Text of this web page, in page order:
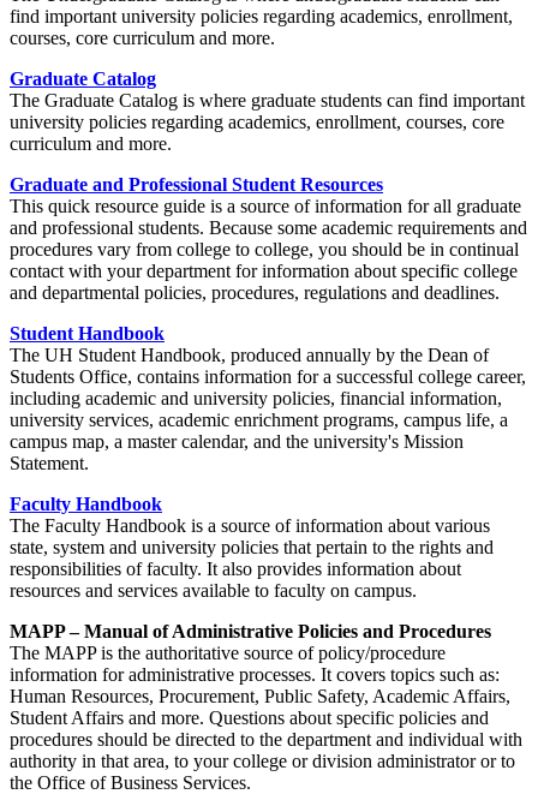
find important university policies regarding academics, enrollment,
courses, core curriculum and more.
Graduate Catalog
The Graduate Catalog is where graduate students can find important
university policies regarding academics, enrollment, courses, core
curriculum and more.
Graduate and Professional Student Resources
This quick resource guide is a source of information for all graduate
and professional students. Because some academic requirements and
procedures vary from college to college, you should be in continual
contact with your department for information about specific college
and departmental policies, procedures, regulations and deadlines.
Student Handbook
The UH Student Handbook, produced annually by the Dean of
Students Office, contains information for a successful college career,
including academic and university policies, financial information,
university services, academic enrichment programs, campus life, a
campus map, a master calendar, and the university's Mission
Statement.
Faculty Handbook
The Faculty Handbook is a source of information about various
state, system and university policies that pertain to the rights and
responsibilities of faculty. It also provides information about
resources and services available to faculty on campus.
MAPP – Manual of Administrative Policies and Procedures
The MAPP is the authoritative source of policy/procedure
information for administrative processes. It covers topics such as:
Human Resources, Procurement, Public Safety, Academic Affairs,
Student Affairs and more. Questions about specific policies and
procedures should be directed to the department and individual with
authority in that area, to your college or division administrator or to
the Office of Business Services.